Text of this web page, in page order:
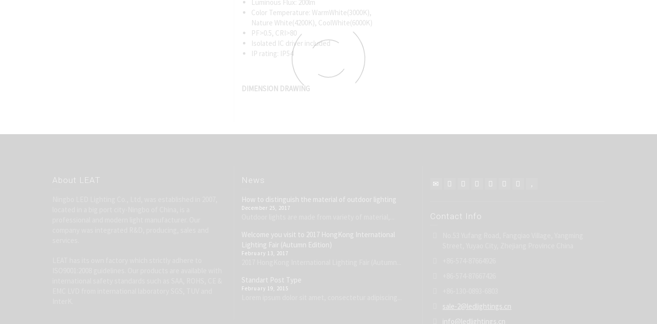
Luminous Flux: 200lm
Color Temperature: WarmWhite(3000K),
Nature White(4200K), CoolWhite(6000K)
PF>0.5, CRI>80
Isolated IC driver included
IP rating: IP54
DIMENSION DRAWING
About LEAT News
How to distinguish the material of outdoor lighting
December 25, 2017
Welcome you visit to 2017 HongKong International
Lighting Fair (Autumn Edition)
February 13, 2017
Standart Post Type
February 19, 2015
Contact Info
sale-2@ledlightings.cn
info@ledlightings.cn